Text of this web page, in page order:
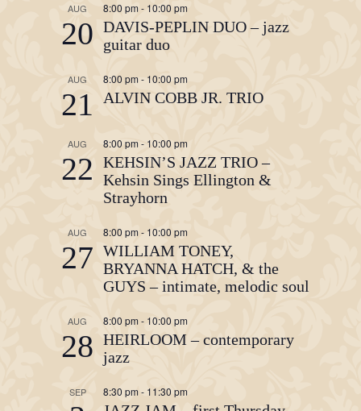
AUG
20
8:00 pm- 10:00 pm
DAVIS-PEPLIN DUO – jazz
guitar duo
AUG
21
8:00 pm - 10:00 pm
ALVIN COBB JR. TRIO
AUG
22
8:00 pm - 10:00 pm
KEHSIN’S JAZZ TRIO –
Kehsin Sings Ellington &
Strayhorn
AUG
27
8:00 pm- 10:00 pm
WILLIAM TONEY,
BRYANNA HATCH, & the
GUYS – intimate, melodic soul
AUG
28
8:00 pm - 10:00 pm
HEIRLOOM – contemporary
jazz
SEP 8:30 pm - 11:30 pm